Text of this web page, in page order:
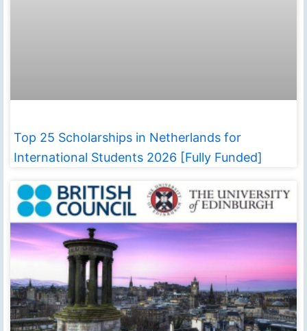
Top 25 Scholarships in Netherlands for
International Students 2026 [Fully Funded]